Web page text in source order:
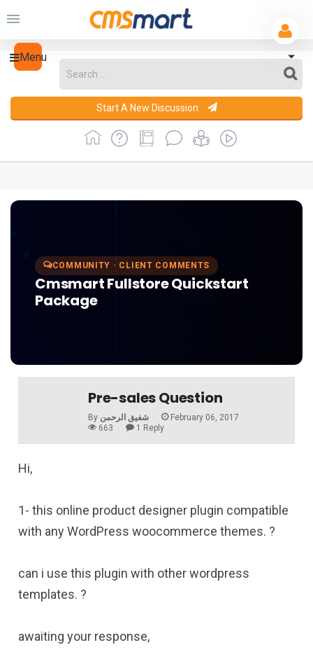
Menu
Start A New Discussion
COMMUNITY · CLIENT COMMENTS
Cmsmart Fullstore Quickstart
Package
Pre-sales Question
By شفيق الرحمن
February 06, 2017
663
1 Reply
Hi,
1- this online product designer plugin compatible
with any WordPress woocommerce themes. ?
can i use this plugin with other wordpress
templates. ?
awaiting your response,